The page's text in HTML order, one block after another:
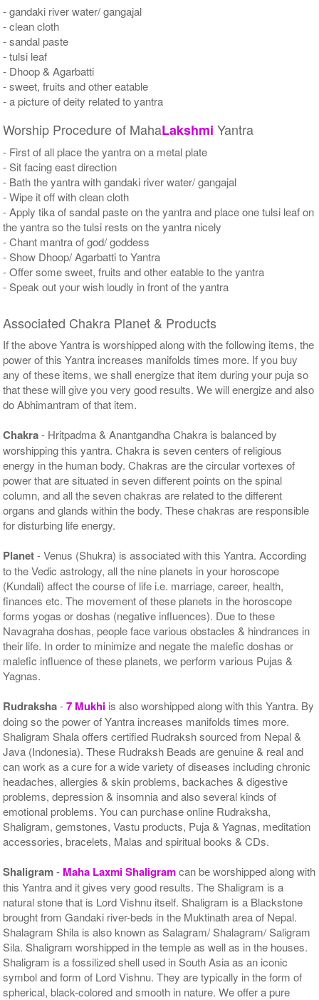
- gandaki river water/ gangajal
- clean cloth
- sandal paste
- tulsi leaf
- Dhoop & Agarbatti
- sweet, fruits and other eatable
- a picture of deity related to yantra
Worship Procedure of MahaLakshmi Yantra
- First of all place the yantra on a metal plate
- Sit facing east direction
- Bath the yantra with gandaki river water/ gangajal
- Wipe it off with clean cloth
- Apply tika of sandal paste on the yantra and place one tulsi leaf on
the yantra so the tulsi rests on the yantra nicely
- Chant mantra of god/ goddess
- Show Dhoop/ Agarbatti to Yantra
- Offer some sweet, fruits and other eatable to the yantra
- Speak out your wish loudly in front of the yantra
Associated Chakra Planet & Products
If the above Yantra is worshipped along with the following items, the
power of this Yantra increases manifolds times more. If you buy
any of these items, we shall energize that item during your puja so
that these will give you very good results. We will energize and also
do Abhimantram of that item.
Chakra- Hritpadma & Anantgandha Chakra is balanced by
worshipping this yantra. Chakra is seven centers of religious
energy in the human body. Chakras are the circular vortexes of
power that are situated in seven different points on the spinal
column, and all the seven chakras are related to the different
organs and glands within the body. These chakras are responsible
for disturbing life energy.
Planet- Venus (Shukra) is associated with this Yantra. According
to the Vedic astrology, all the nine planets in your horoscope
(Kundali) affect the course of life i.e. marriage, career, health,
finances etc. The movement of these planets in the horoscope
forms yogas or doshas (negative influences). Due to these
Navagraha doshas, people face various obstacles & hindrances in
their life. In order to minimize and negate the malefic doshas or
malefic influence of these planets, we perform various Pujas &
Yagnas.
Rudraksha-7 Mukhi is also worshipped along with this Yantra. By
doing so the power of Yantra increases manifolds times more.
Shaligram Shala offers certified Rudraksh sourced from Nepal &
Java (Indonesia). These Rudraksh Beads are genuine & real and
can work as a cure for a wide variety of diseases including chronic
headaches, allergies & skin problems, backaches & digestive
problems, depression & insomnia and also several kinds of
emotional problems. You can purchase online Rudraksha,
Shaligram, gemstones, Vastu products, Puja & Yagnas, meditation
accessories, bracelets, Malas and spiritual books & CDs.
Shaligram- Maha Laxmi Shaligramcan be worshipped along with
this Yantra and it gives very good results. The Shaligram is a
natural stone that is Lord Vishnu itself. Shaligram is a Blackstone
brought from Gandaki river-beds in the Muktinath area of Nepal.
Shalagram Shila is also known as Salagram/ Shalagram/ Saligram
Sila. Shaligram worshipped in the temple as well as in the houses.
Shaligram is a fossilized shell used in South Asia as an iconic
symbol and form of Lord Vishnu. They are typically in the form of
spherical, black-colored and smooth in nature. We offer a pure